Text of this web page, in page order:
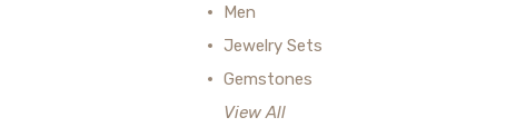
Men
Jewelry Sets
Gemstones
View All